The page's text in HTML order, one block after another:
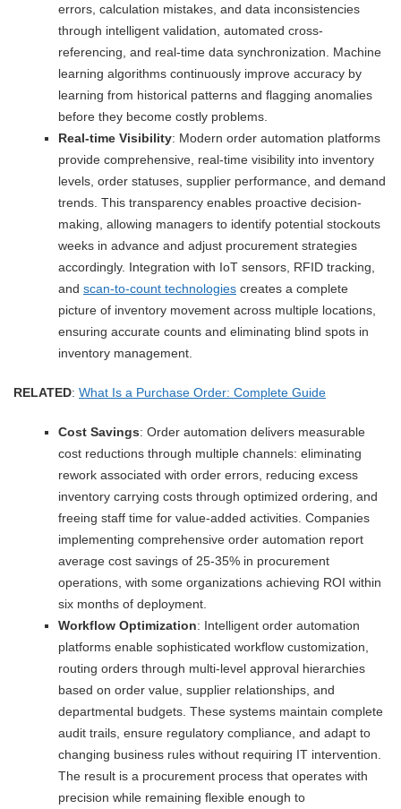
errors, calculation mistakes, and data inconsistencies
through intelligent validation, automated cross-
referencing, and real-time data synchronization. Machine
learning algorithms continuously improve accuracy by
learning from historical patterns and flagging anomalies
before they become costly problems.
Real-time Visibility: Modern order automation platforms
provide comprehensive, real-time visibility into inventory
levels, order statuses, supplier performance, and demand
trends. This transparency enables proactive decision-
making, allowing managers to identify potential stockouts
weeks in advance and adjust procurement strategies
accordingly. Integration with IoT sensors, RFID tracking,
and scan-to-count technologies creates a complete
picture of inventory movement across multiple locations,
ensuring accurate counts and eliminating blind spots in
inventory management.
RELATED: What Is a Purchase Order: Complete Guide
Cost Savings: Order automation delivers measurable
cost reductions through multiple channels: eliminating
rework associated with order errors, reducing excess
inventory carrying costs through optimized ordering, and
freeing staff time for value-added activities. Companies
implementing comprehensive order automation report
average cost savings of 25-35% in procurement
operations, with some organizations achieving ROI within
six months of deployment.
Workflow Optimization: Intelligent order automation
platforms enable sophisticated workflow customization,
routing orders through multi-level approval hierarchies
based on order value, supplier relationships, and
departmental budgets. These systems maintain complete
audit trails, ensure regulatory compliance, and adapt to
changing business rules without requiring IT intervention.
The result is a procurement process that operates with
precision while remaining flexible enough to